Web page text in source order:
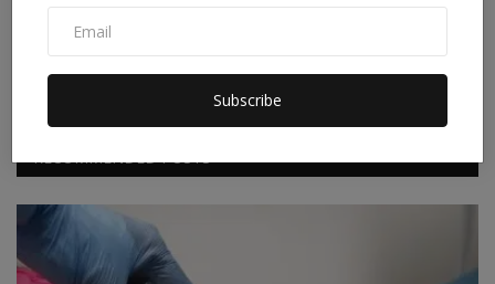
Subscribe
Facebook
Instagram Linkedin